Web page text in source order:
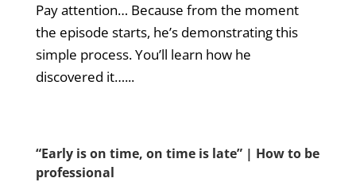
Pay attention… Because from the moment
the episode starts, he’s demonstrating this
simple process. You’ll learn how he
discovered it…...
“Early is on time, on time is late” | How to be
professional